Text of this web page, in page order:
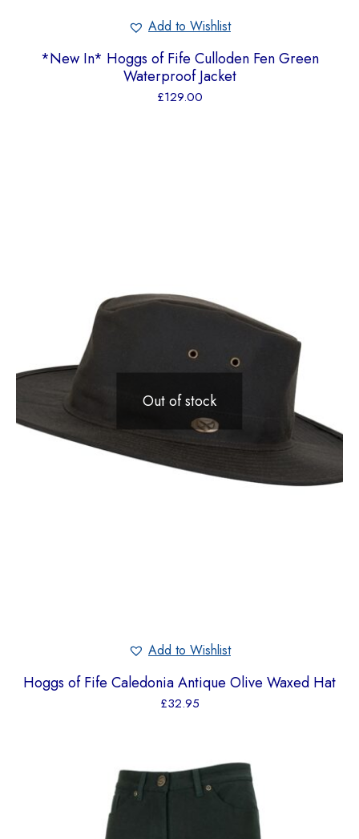
Add to Wishlist
*New In* Hoggs of Fife Culloden Fen Green
Waterproof Jacket
£129.00
Out of stock
Add to Wishlist
Hoggs of Fife Caledonia Antique Olive Waxed Hat
£32.95